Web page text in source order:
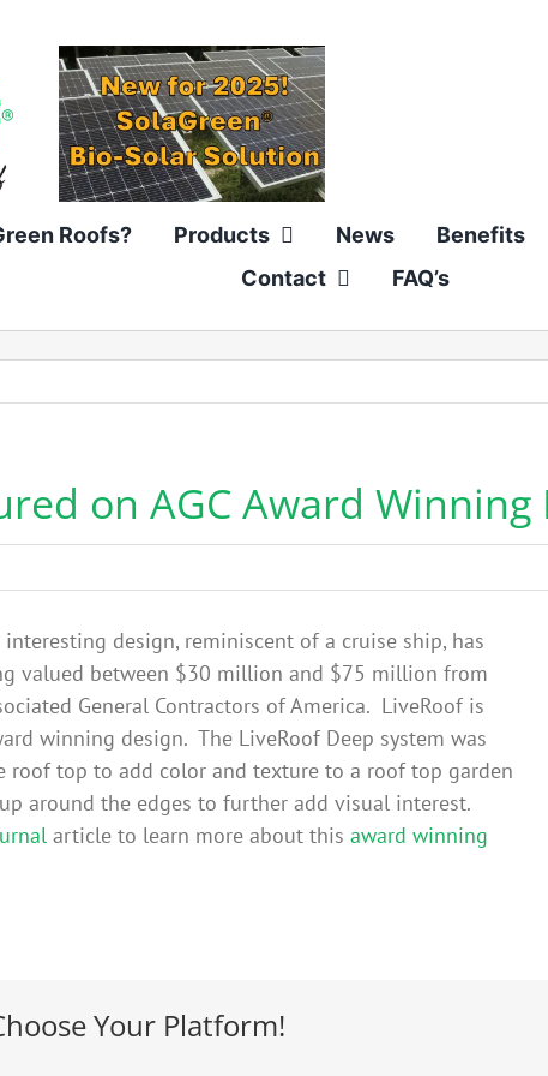
Roofs? Products News Benefits
Contact
FAQ’s
on AGC Award
interesting design, reminiscent of a cruise ship, has
valued between $30 million and $75 million from
General Contractors of America. LiveRoof is
winning design. The LiveRoof Deep system was
roof top to add color and texture to a roof top garden
around the edges to further add visual interest.
article to learn more about this award winning
Your Platform!